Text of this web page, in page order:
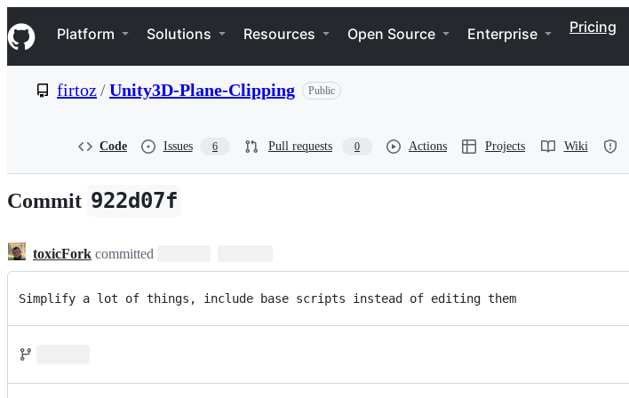
k
i
p
e
n
t
Navigation Menu
Platform Solutions Resources Open Source Enterprise Pricing
firtoz/Unity3D-Plane-Clipping Public
Code Issues 6 Pull requests 0 Actions Projects Wiki
Commit 922d07f
toxicFork committed
Simplify a lot of things, include base scripts instead of editing them